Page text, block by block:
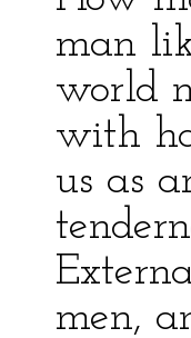
man
world
with
us as
men,